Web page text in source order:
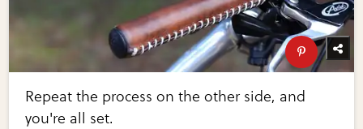
Repeat the process on the other side, and
you're all set.